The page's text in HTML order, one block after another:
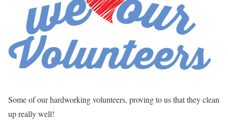
Some of our hardworking volunteers, proving to us that they clean
up really well!